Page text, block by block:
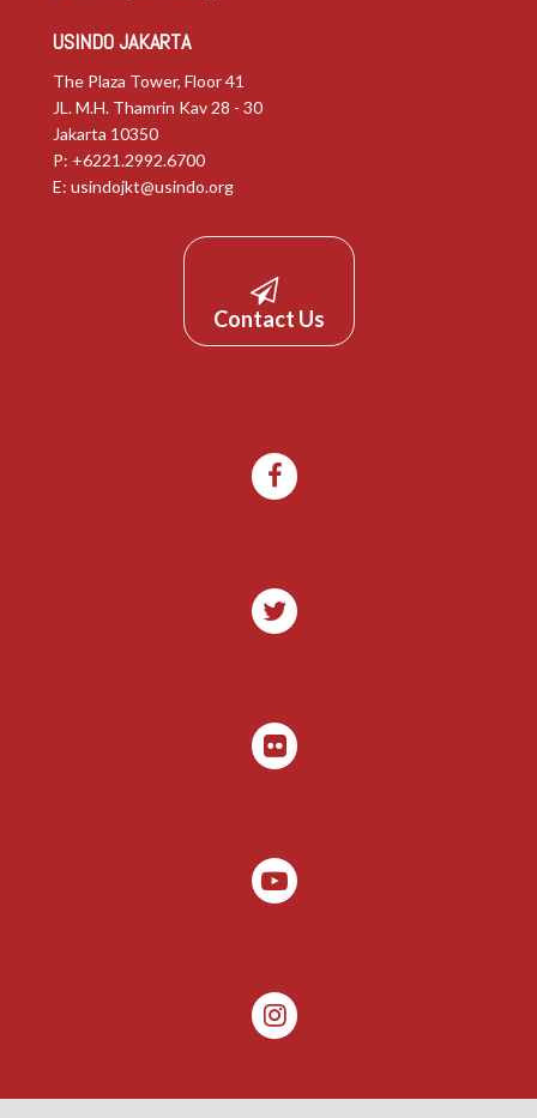
USINDO JAKARTA
The Plaza Tower, Floor 41
JL. M.H. Thamrin Kav 28 - 30
Jakarta 10350
P: +6221.2992.6700
E: usindojkt@usindo.org
Contact Us